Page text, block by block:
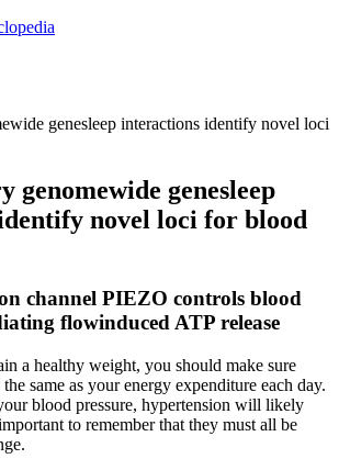
genesleep interactions identify novel loci
genomewide genesleep
novel loci for blood
channel PIEZO controls blood
flowinduced ATP release
a healthy weight, you should make sure
same as your energy expenditure each day.
blood pressure, hypertension will likely
to remember that they must all be